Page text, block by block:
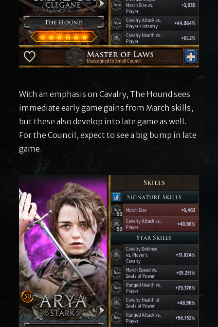
With an emphasis on Cavalry, The Hound sees
immediate early game gains from March skills,
but these also develop into late game as well.
For the Council, expect to see a big bump in late
game.